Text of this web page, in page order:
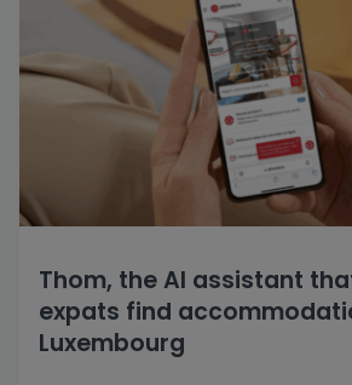
Thom, the AI assistant
expats find
Luxembourg